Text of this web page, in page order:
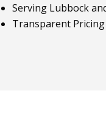
Serving Lubbock
Transparent